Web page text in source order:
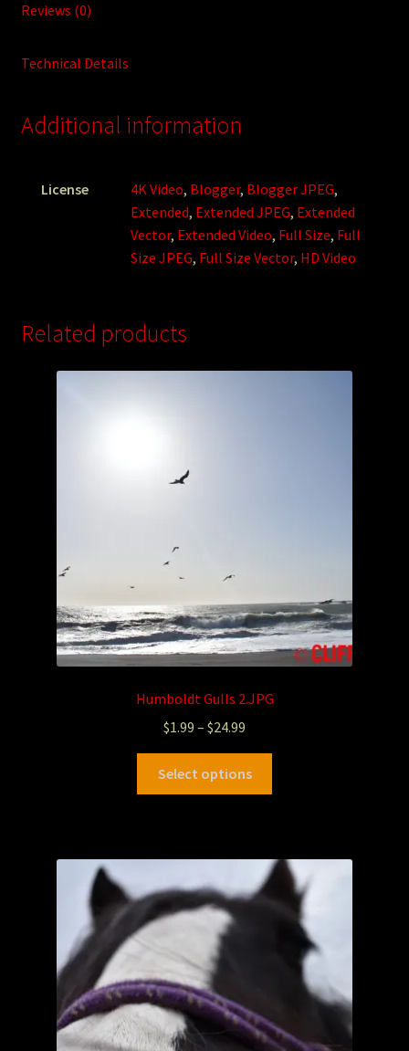
Reviews (0)
Technical Details
Additional information
License 4K Video, Blogger, Blogger JPEG,
Extended, Extended JPEG, Extended
Vector, Extended Video, Full Size, Full
Size JPEG, Full Size Vector, HD Video
Related products
Humboldt Gulls 2.JPG
$1.99 – $24.99
Select options